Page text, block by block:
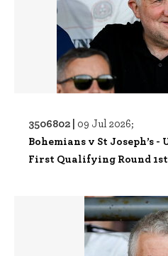
3506802 | 09 Jul 2026;
Bohemians v St Joseph’s -
First Qualifying Round